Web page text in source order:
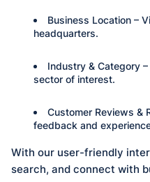
Business Location –
headquarters.
Industry & Category
sector of interest.
Customer Reviews &
feedback and
With our user-friendly
search, and connect with